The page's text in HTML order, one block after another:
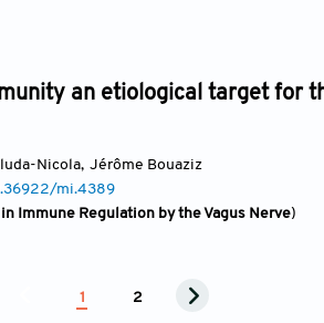
an etiological target for
Nicola, Jérôme Bouaziz
mi.4389
Immune Regulation by the Vagus Nerve)
1 2